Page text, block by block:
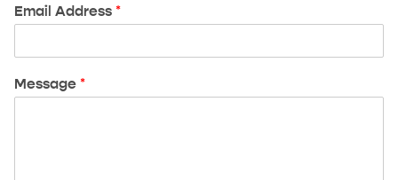
Email Address *
Message *